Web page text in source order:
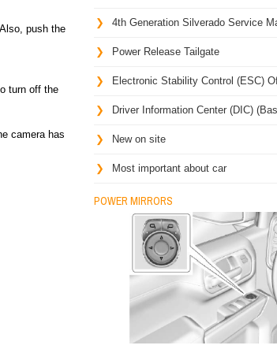
push the
turn off the
camera has
4th Generation Silverado Service
Power Release Tailgate
Electronic Stability Control (ESC)
Driver Information Center (DIC)
New on site
Most important about car
POWER MIRRORS